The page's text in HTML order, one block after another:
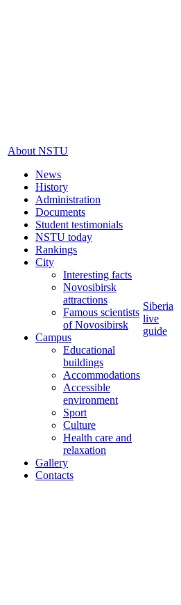
About NSTU
News
History
Administration
Documents
Student testimonials
NSTU today
Rankings
City
Interesting facts
Novosibirsk
attractions
Famous scientists
of Novosibirsk
Campus
Educational
buildings
Accommodations
Accessible
environment
Sport
Culture
Health care and
relaxation
Gallery
Contacts
Siberia
live
guide